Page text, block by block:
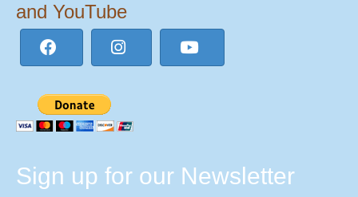
and YouTube
Sign up for our Newsletter